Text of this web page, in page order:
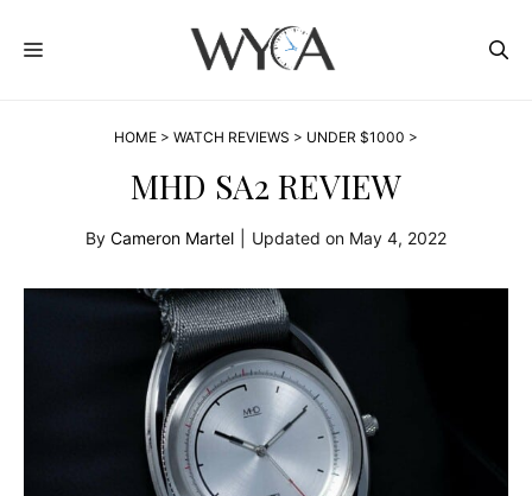
MENU
HOME > WATCH REVIEWS > UNDER $1000 >
MHD SA2 REVIEW
By Cameron Martel Updated on May 4, 2022